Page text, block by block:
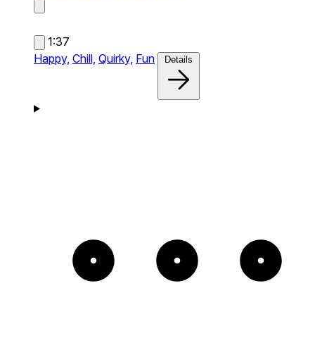
1:37
Happy, Chill, Quirky, Fun Details